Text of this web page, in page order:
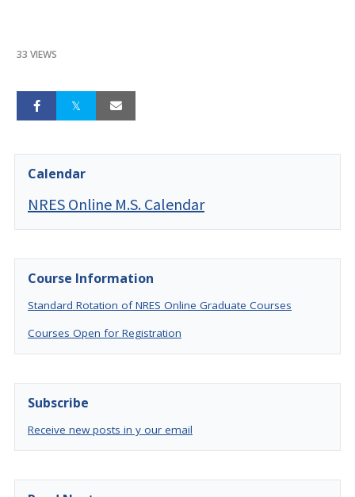
33 VIEWS
Calendar
NRES Online M.S. Calendar
Course Information
Standard Rotation of NRES Online Graduate Courses
Courses Open for Registration
Subscribe
Receive new posts in y our email